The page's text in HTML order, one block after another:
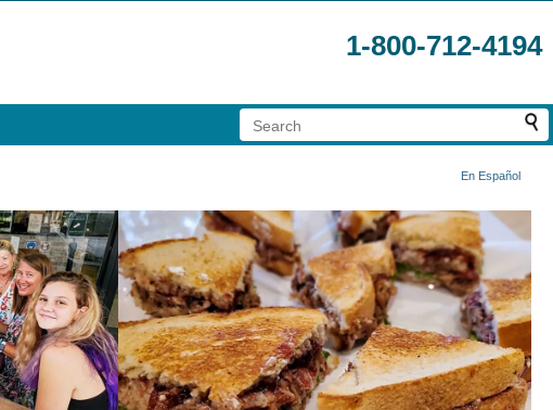
1-800-712-4194
En Español